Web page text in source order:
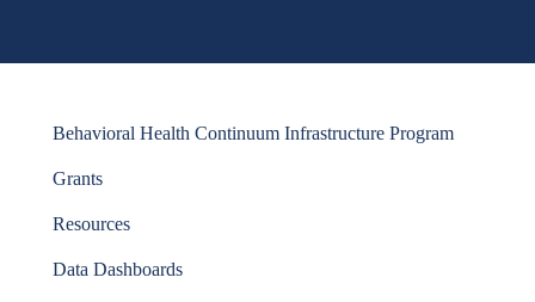
Behavioral Health Continuum Infrastructure Program
Grants
Resources
Data Dashboards